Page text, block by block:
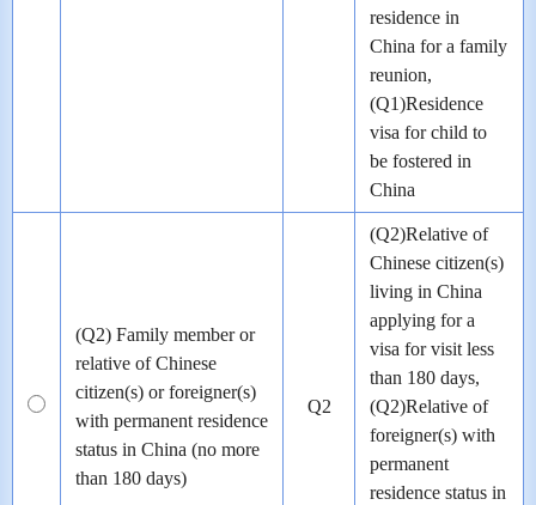
residence in
China for a family
reunion,
(Q1)Residence
visa for child to
be fostered in
China
(Q2) Family member or
relative of Chinese
citizen(s) or foreigner(s)
with permanent residence
status in China (no more
than 180 days)
Q2
(Q2)Relative of
Chinese citizen(s)
living in China
applying for a
visa for visit less
than 180 days,
(Q2)Relative of
foreigner(s) with
permanent
residence status in